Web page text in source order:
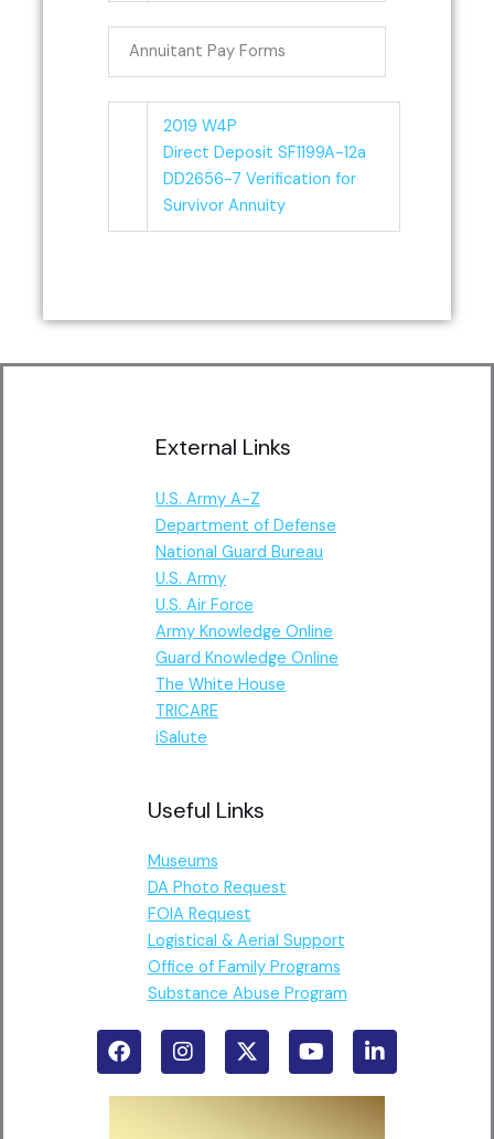
Annuitant Pay Forms
2019 W4P
Direct Deposit SF1199A-12a
DD2656-7 Verification for
Survivor Annuity
External Links
U.S. Army A-Z
Department of Defense
National Guard Bureau
U.S. Army
U.S. Air Force
Army Knowledge Online
Guard Knowledge Online
The White House
TRICARE
iSalute
Useful Links
Museums
DA Photo Request
FOIA Request
Logistical & Aerial Support
Office of Family Programs
Substance Abuse Program
F
a
I
n
X
-
Y
o
L
i